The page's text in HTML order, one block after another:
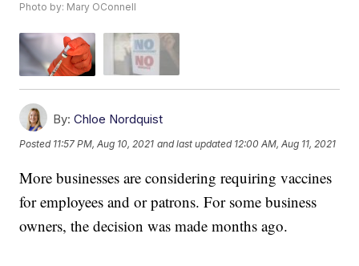
Photo by: Mary OConnell
By: Chloe Nordquist
Posted 11:57 PM, Aug 10, 2021 and last updated 12:00 AM, Aug 11, 2021
More businesses are considering requiring vaccines
for employees and or patrons. For some business
owners, the decision was made months ago.